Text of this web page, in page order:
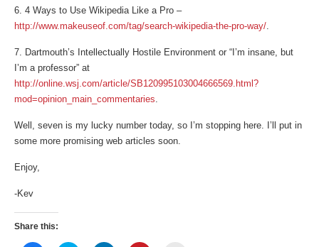
6. 4 Ways to Use Wikipedia Like a Pro –
http://www.makeuseof.com/tag/search-wikipedia-the-pro-way/.
7. Dartmouth’s Intellectually Hostile Environment or “I’m insane, but
I’m a professor” at
http://online.wsj.com/article/SB120995103004666569.html?
mod=opinion_main_commentaries.
Well, seven is my lucky number today, so I’m stopping here. I’ll put in
some more promising web articles soon.
Enjoy,
-Kev
Share this: